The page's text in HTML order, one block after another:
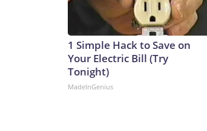
1 Simple Hack to Save on
Your Electric Bill (Try
Tonight)
MadeInGenius